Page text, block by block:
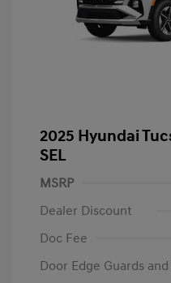
2025 Hyundai
SEL
MSRP
Dealer Discount
Doc Fee
Door Edge Guards